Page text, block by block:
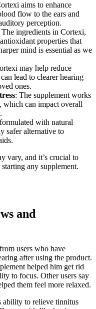
aims to enhance
flow to the ears and
perception.
The ingredients in Cortexi,
properties that
mind is essential as we
may help reduce
lead to clearer hearing
ones.
: The supplement works
which can impact overall
with natural
safer alternative to
vary, and it’s crucial to
any supplement.
and
users who have
after using the product.
helped him get rid
to focus. Other users say
them feel more relaxed.
ability to relieve tinnitus